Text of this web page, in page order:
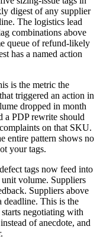
digest of any supplier
The logistics lead
combinations above
queue of refund-likely
has a named action
is the metric the
triggered an action in
dropped in month
a PDP rewrite should
on that SKU.
entire pattern shows no
your tags.
tags now feed into
unit volume. Suppliers
Suppliers above
deadline. This is the
negotiating with
of anecdote, and